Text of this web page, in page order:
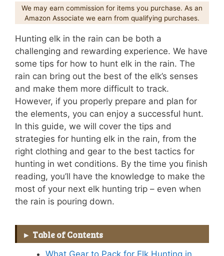
We may earn commission for items you purchase. As an
Amazon Associate we earn from qualifying purchases.
Hunting elk in the rain can be both a
challenging and rewarding experience. We have
some tips for how to hunt elk in the rain. The
rain can bring out the best of the elk’s senses
and make them more difficult to track.
However, if you properly prepare and plan for
the elements, you can enjoy a successful hunt.
In this guide, we will cover the tips and
strategies for hunting elk in the rain, from the
right clothing and gear to the best tactics for
hunting in wet conditions. By the time you finish
reading, you’ll have the knowledge to make the
most of your next elk hunting trip – even when
the rain is pouring down.
Table of Contents